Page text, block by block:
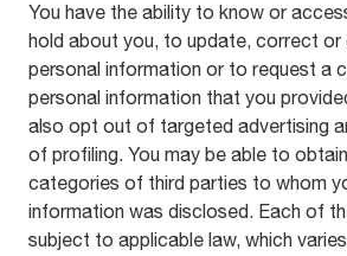
You have the ability to know or
hold about you, to update, correct or
personal information or to request a
personal information that you
also opt out of targeted advertising
of profiling. You may be able to
categories of third parties to whom
information was disclosed. Each of
subject to applicable law, which